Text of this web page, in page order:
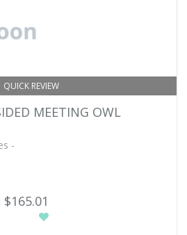
QUICK REVIEW
MEETING OWL
-
$165.01